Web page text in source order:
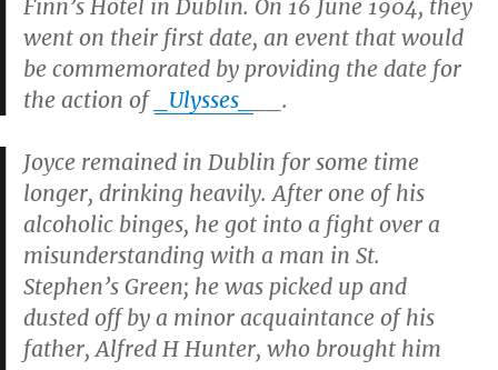
Finn’s Hotel in Dublin. On 16 June 1904, they
went on their first date, an event that would
be commemorated by providing the date for
the action of
_Ulysses_ __.
Joyce remained in Dublin for some time
longer, drinking heavily. After one of his
alcoholic binges, he got into a fight over a
misunderstanding with a man in St.
Stephen’s Green; he was picked up and
dusted off by a minor acquaintance of his
father, Alfred H Hunter, who brought him